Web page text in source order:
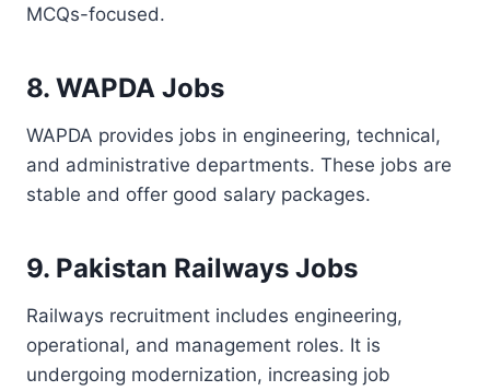
MCQs-focused.
8. WAPDA Jobs
WAPDA provides jobs in engineering, technical,
and administrative departments. These jobs are
stable and offer good salary packages.
9. Pakistan Railways Jobs
Railways recruitment includes engineering,
operational, and management roles. It is
undergoing modernization, increasing job